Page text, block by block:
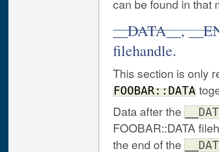
can be found in that
__DATA__,
filehandle.
This section is only
FOOBAR::DATA
Data after the
FOOBAR::DATA
the end of the